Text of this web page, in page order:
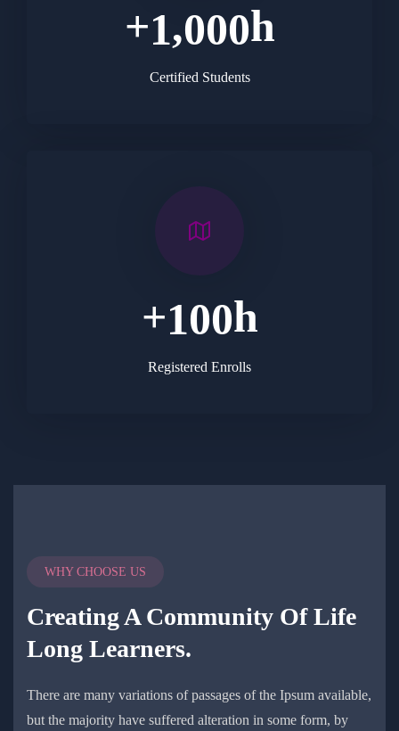
+1,000h
Certified Students
+100h
Registered Enrolls
WHY CHOOSE US
Creating A Community OfLife
Long Learners.
There are many variations of passages of the Ipsum available,
but the majority have suffered alteration in some form, by